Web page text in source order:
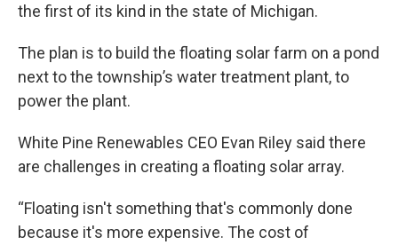
the first of its kind in the state of Michigan.
The plan is to build the floating solar farm on a pond
next to the township’s water treatment plant, to
power the plant.
White Pine Renewables CEO Evan Riley said there
are challenges in creating a floating solar array.
“Floating isn't something that's commonly done
because it's more expensive. The cost of